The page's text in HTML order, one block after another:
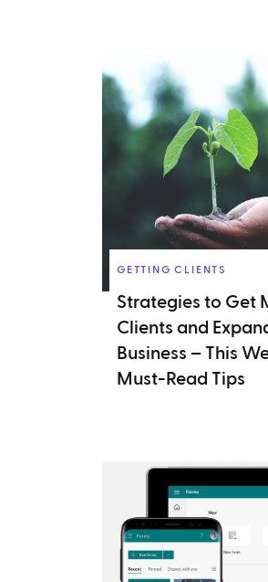
GETTING CLIENTS
Strategies to Get
Clients and
Business – This
Must-Read Tips